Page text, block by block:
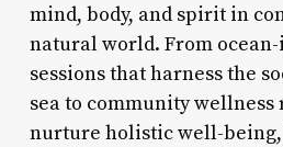
mind, body, and spirit in
natural world. From
sessions that harness the
sea to community wellness
nurture holistic well-being,